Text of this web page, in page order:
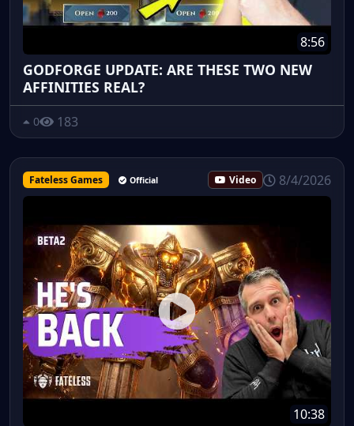
8:56
GODFORGE UPDATE: ARE THESE TWO NEW
AFFINITIES REAL?
0 183
Fateless Games Official Video 8/4/2026
10:38